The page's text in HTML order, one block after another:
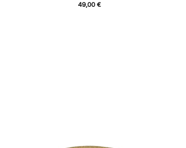
49,00€